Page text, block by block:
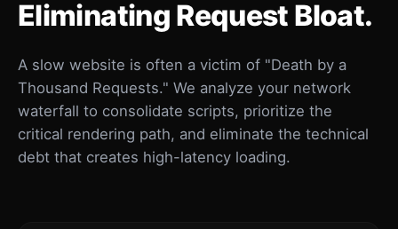
Eliminating Request Bloat.
A slow website is often a victim of "Death by a
Thousand Requests." We analyze your network
waterfall to consolidate scripts, prioritize the
critical rendering path, and eliminate the technical
debt that creates high-latency loading.